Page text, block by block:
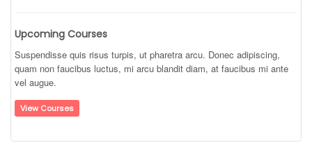
Upcoming Courses
Suspendisse quis risus turpis, ut pharetra arcu. Donec adipiscing,
quam non faucibus luctus, mi arcu blandit diam, at faucibus mi ante
vel augue.
View Courses